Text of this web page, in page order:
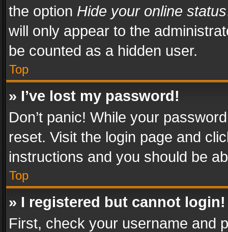
the option Hide your online status
will only appear to the
be counted as a hidden user.
Top
» I’ve lost my password!
Don’t panic! While your
reset. Visit the login page and
instructions and you should be
Top
» I registered but cannot login!
First, check your username and